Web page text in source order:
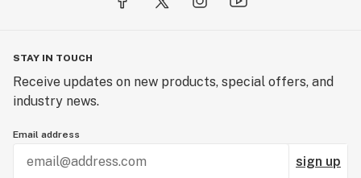
STAY IN TOUCH
Receive updates on new products, special offers, and
industry news.
Email address
sign up